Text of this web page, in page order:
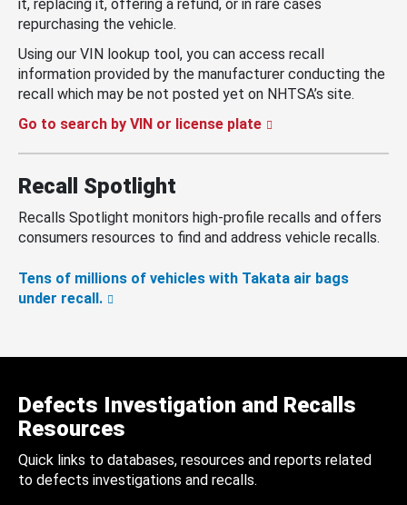
it, replacing it, offering a refund, or in rare cases
repurchasing the vehicle.
Using our VIN lookup tool, you can access recall
information provided by the manufacturer conducting the
recall which may be not posted yet on NHTSA’s site.
Go to search by VIN or license plate
Recall Spotlight
Recalls Spotlight monitors high-profile recalls and offers
consumers resources to find and address vehicle recalls.
Tens of millions of vehicles with Takata air bags
under recall.
Defects Investigation and Recalls
Resources
Quick links to databases, resources and reports related
to defects investigations and recalls.